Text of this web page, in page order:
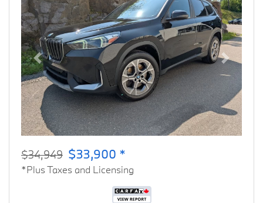
Previous Next
$34,949 $33,900 *
*Plus Taxes and Licensing